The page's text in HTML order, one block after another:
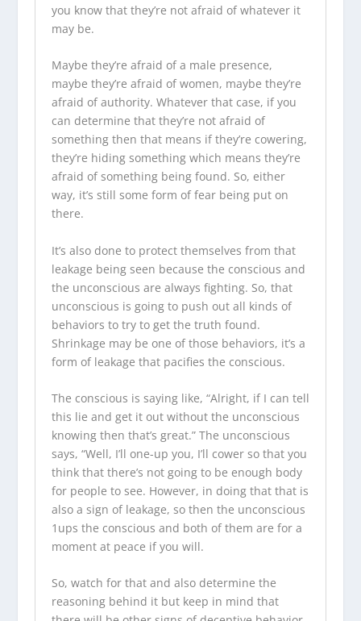
you know that they’re not afraid of whatever it
may be.
Maybe they’re afraid of a male presence,
maybe they’re afraid of women, maybe they’re
afraid of authority. Whatever that case, if you
can determine that they’re not afraid of
something then that means if they’re cowering,
they’re hiding something which means they’re
afraid of something being found. So, either
way, it’s still some form of fear being put on
there.
It’s also done to protect themselves from that
leakage being seen because the conscious and
the unconscious are always fighting. So, that
unconscious is going to push out all kinds of
behaviors to try to get the truth found.
Shrinkage may be one of those behaviors, it’s a
form of leakage that pacifies the conscious.
The conscious is saying like, “Alright, if I can tell
this lie and get it out without the unconscious
knowing then that’s great.” The unconscious
says, “Well, I’ll one-up you, I’ll cower so that you
think that there’s not going to be enough body
for people to see. However, in doing that that is
also a sign of leakage, so then the unconscious
1ups the conscious and both of them are for a
moment at peace if you will.
So, watch for that and also determine the
reasoning behind it but keep in mind that